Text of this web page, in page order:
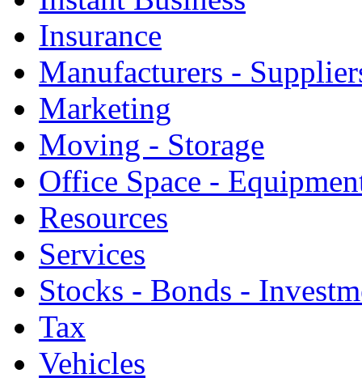
Insurance
Manufacturers -
Marketing
Moving - Storage
Office Space -
Resources
Services
Stocks - Bonds -
Tax
Vehicles